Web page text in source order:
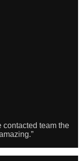
contacted team the